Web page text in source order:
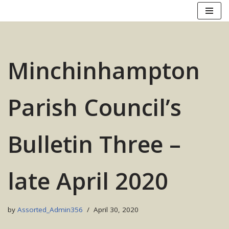
Minchinhampton
Parish Council’s
Bulletin Three –
late April 2020
by Assorted_Admin356 April 30, 2020